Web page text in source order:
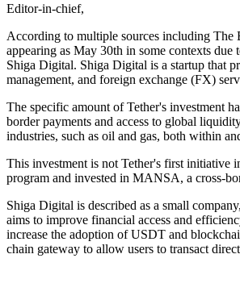
Editor-in-chief,
According to multiple sources including
appearing as May 30th in some contexts
Shiga Digital. Shiga Digital is a startup that
management, and foreign exchange (FX)
The specific amount of Tether's investment
border payments and access to global
industries, such as oil and gas, both within
This investment is not Tether's first initiative
program and invested in MANSA, a cross-
Shiga Digital is described as a small
aims to improve financial access and
increase the adoption of USDT and
chain gateway to allow users to transact